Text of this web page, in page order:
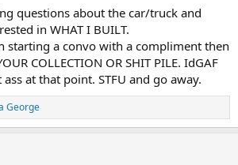
questions about the car/truck and
in WHAT I BUILT.
starting a convo with a compliment then
COLLECTION OR SHIT PILE. IdGAF
at that point. STFU and go away.
George